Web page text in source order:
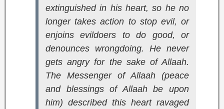
extinguished in his heart, so he no
longer takes action to stop evil, or
enjoins evildoers to do good, or
denounces wrongdoing. He never
gets angry for the sake of Allaah.
The Messenger of Allaah (peace
and blessings of Allaah be upon
him) described this heart ravaged